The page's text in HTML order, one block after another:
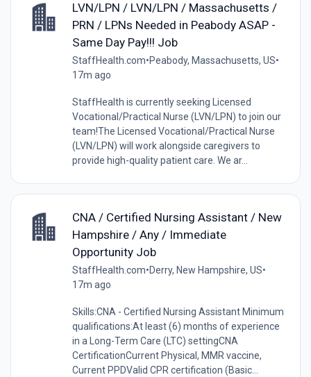
LVN/LPN / LVN/LPN / Massachusetts /
PRN / LPNs Needed in Peabody ASAP -
Same Day Pay!!! Job
StaffHealth.com•Peabody, Massachusetts, US•
17m ago
StaffHealth is currently seeking Licensed
Vocational/Practical Nurse (LVN/LPN) to join our
team!The Licensed Vocational/Practical Nurse
(LVN/LPN) will work alongside caregivers to
provide high-quality patient care. We ar...
CNA / Certified Nursing Assistant / New
Hampshire / Any / Immediate
Opportunity Job
StaffHealth.com•Derry, New Hampshire, US•
17m ago
Skills:CNA - Certified Nursing Assistant Minimum
qualifications:At least (6) months of experience
in a Long-Term Care (LTC) settingCNA
CertificationCurrent Physical, MMR vaccine,
Current PPDValid CPR certification (Basic...